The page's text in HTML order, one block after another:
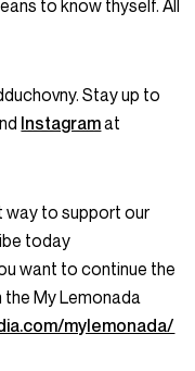
to know thyself. All
Stay up to
Instagramat
way to support our
today
want to continue the
My Lemonada
mylemonada/